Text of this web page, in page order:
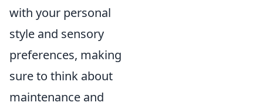
with your personal
style and sensory
preferences, making
sure to think about
maintenance and